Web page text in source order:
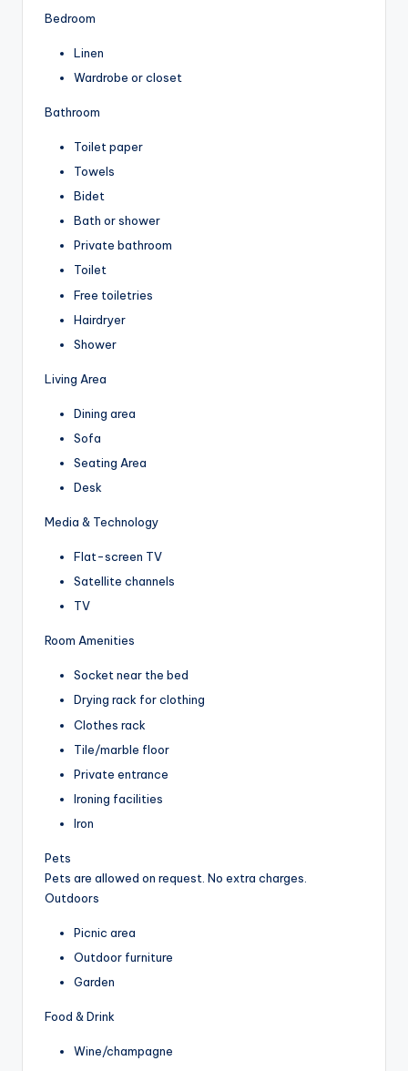
Bedroom
Linen
Wardrobe or closet
Bathroom
Toilet paper
Towels
Bidet
Bath or shower
Private bathroom
Toilet
Free toiletries
Hairdryer
Shower
Living Area
Dining area
Sofa
Seating Area
Desk
Media & Technology
Flat-screen TV
Satellite channels
TV
Room Amenities
Socket near the bed
Drying rack for clothing
Clothes rack
Tile/marble floor
Private entrance
Ironing facilities
Iron
Pets
Pets are allowed on request. No extra charges.
Outdoors
Picnic area
Outdoor furniture
Garden
Food & Drink
Wine/champagne